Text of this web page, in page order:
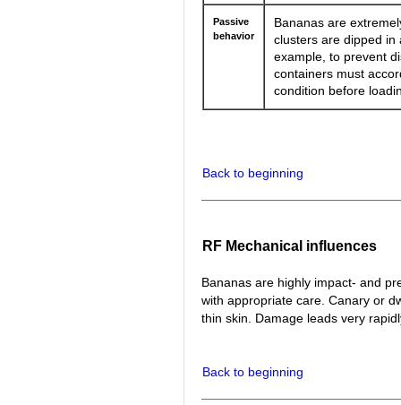
Passive
behavior
Bananas are
clusters are dipped in
example, to prevent
containers must
condition before
Back to beginning
RF Mechanical influences
Bananas are highly impact- and
with appropriate care. Canary or
thin skin. Damage leads very
Back to beginning